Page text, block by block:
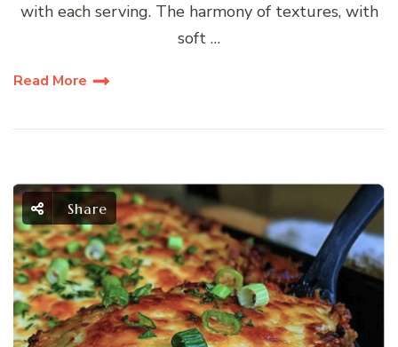
with each serving. The harmony of textures, with
soft …
Read More
Share